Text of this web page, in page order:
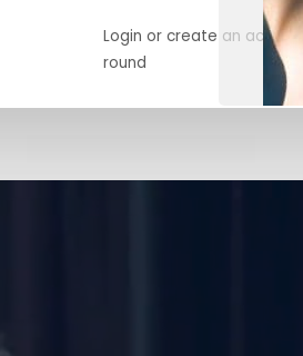
Login or create an
round